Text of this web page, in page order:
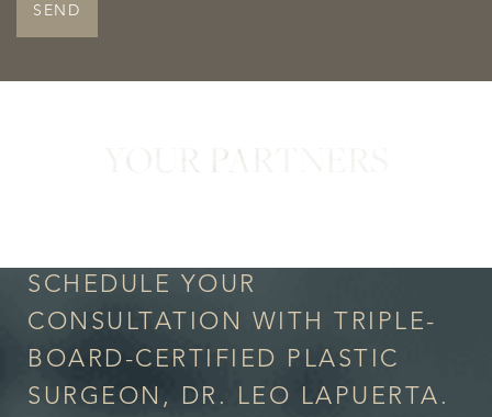
SEND
YOUR PARTNERS
SCHEDULE YOUR
CONSULTATION WITH TRIPLE-
BOARD-CERTIFIED PLASTIC
SURGEON, DR. LEO LAPUERTA.
Accessibility